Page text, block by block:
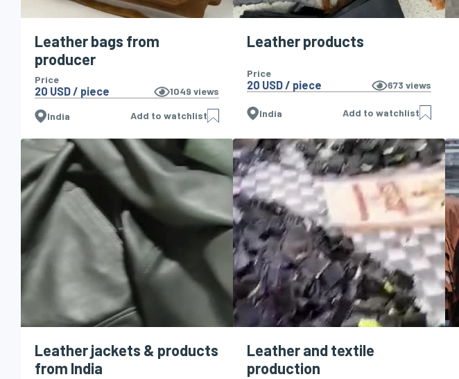
Leather bags from
producer
Price
20 USD / piece 1049 views
India Add to watchlist
Leather products
Price
20 USD / piece 673 views
India Add to watchlist
Leather jackets & products
from India
Leather and textile
production